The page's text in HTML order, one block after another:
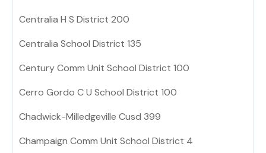
Centralia H S District 200
Centralia School District 135
Century Comm Unit School District 100
Cerro Gordo C U School District 100
Chadwick-Milledgeville Cusd 399
Champaign Comm Unit School District 4